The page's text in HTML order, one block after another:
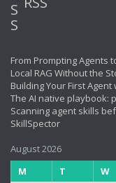
From Prompting Agents
Local RAG Without the
Building Your First Agent
The AI native playbook:
Scanning agent skills
SkillSpector
August 2026
M
T W